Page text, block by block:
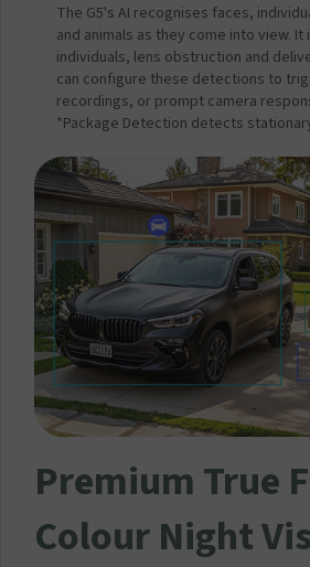
The G5's AI recognises faces,
and animals as they come into view.
individuals, lens obstruction and
can configure these detections to
recordings, or prompt camera
*Package Detection detects
Premium True
Colour Night